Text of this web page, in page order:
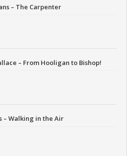
– The Carpenter
– From Hooligan to Bishop!
– Walking in the Air